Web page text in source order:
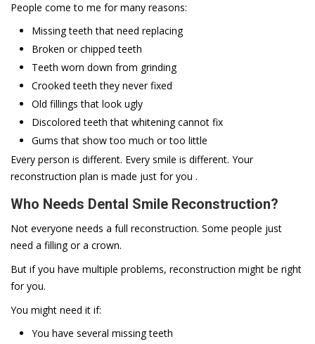
People come to me for many reasons:
Missing teeth that need replacing
Broken or chipped teeth
Teeth worn down from grinding
Crooked teeth they never fixed
Old fillings that look ugly
Discolored teeth that whitening cannot fix
Gums that show too much or too little
Every person is different. Every smile is different. Your
reconstruction plan is made just for you .
Who Needs Dental Smile Reconstruction?
Not everyone needs a full reconstruction. Some people just
need a filling or a crown.
But if you have multiple problems, reconstruction might be right
for you.
You might need it if:
You have several missing teeth